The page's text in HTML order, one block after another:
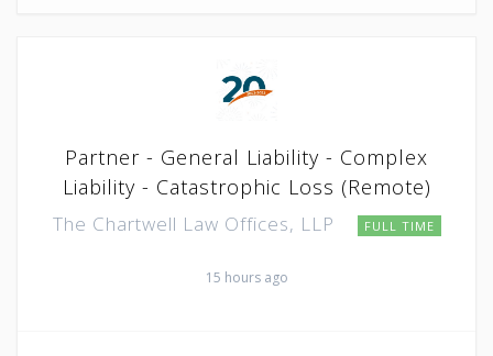
Partner - General Liability - Complex
Liability - Catastrophic Loss (Remote)
The Chartwell Law Offices, LLP FULL TIME
15 hours ago